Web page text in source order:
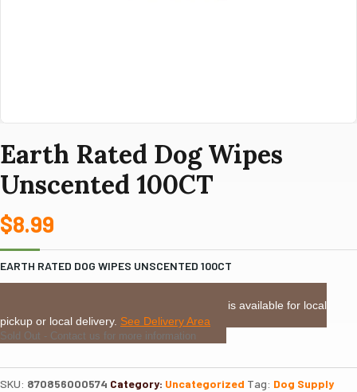
Earth Rated Dog Wipes
Unscented 100CT
$8.99
EARTH RATED DOG WIPES UNSCENTED 100CT
This item is available for local
pickup or local delivery. See Delivery Area
Sold Out - Contact us for more information
SKU: 870856000574 Category: Uncategorized Tag: Dog Supply